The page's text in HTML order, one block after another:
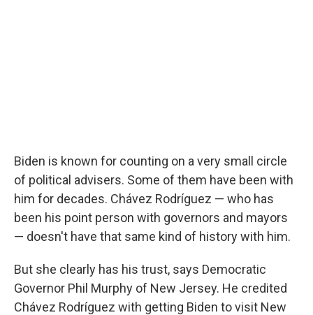
Biden is known for counting on a very small circle
of political advisers. Some of them have been with
him for decades. Chávez Rodríguez — who has
been his point person with governors and mayors
— doesn't have that same kind of history with him.
But she clearly has his trust, says Democratic
Governor Phil Murphy of New Jersey. He credited
Chávez Rodríguez with getting Biden to visit New